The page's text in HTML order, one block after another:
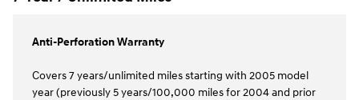
Anti-Perforation Warranty
Covers 7 years/unlimited miles starting with 2005 model
year (previously 5 years/100,000 miles for 2004 and prior